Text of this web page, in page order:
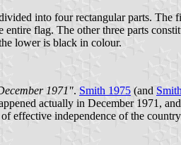
into four rectangular parts. The
flag. The other three parts
lower is black in colour.
1971". Smith 1975 (and
actually in December 1971,
effective independence of the